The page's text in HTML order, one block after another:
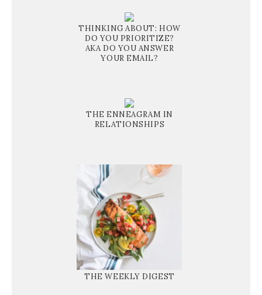
THINKING ABOUT: HOW
DO YOU PRIORITIZE?
AKA DO YOU ANSWER
YOUR EMAIL?
THE ENNEAGRAM IN
RELATIONSHIPS
THE WEEKLY DIGEST